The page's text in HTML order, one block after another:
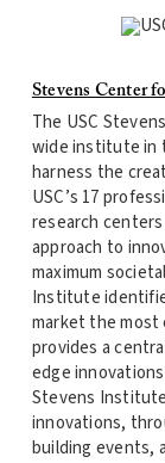
Stevens Center
The USC
wide institute in
harness the
USC’s 17
research
approach to
maximum
Institute
market the most
provides a
edge
Stevens
innovations,
building events,